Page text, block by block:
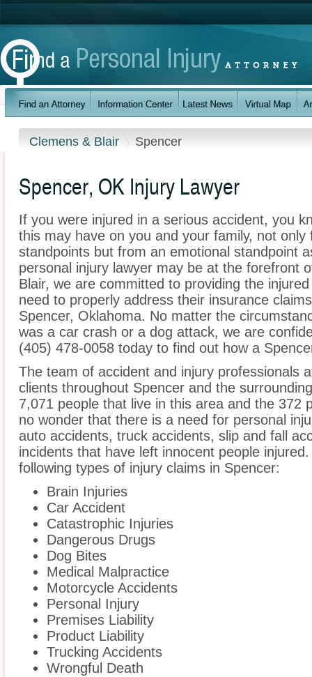
Clemens & Blair Spencer
Spencer, OK Injury Lawyer
If you were injured in a serious accident, you
this may have on you and your family, not
standpoints but from an emotional standpoint
personal injury lawyer may be at the forefront
Blair, we are committed to providing the
need to properly address their insurance
Spencer, Oklahoma. No matter the
was a car crash or a dog attack, we are
(405) 478-0058 today to find out how a
The team of accident and injury professionals
clients throughout Spencer and the
7,071 people that live in this area and the 372
no wonder that there is a need for personal
auto accidents, truck accidents, slip and fall
incidents that have left innocent people
following types of injury claims in Spencer:
Brain Injuries
Car Accident
Catastrophic Injuries
Dangerous Drugs
Dog Bites
Medical Malpractice
Motorcycle Accidents
Personal Injury
Premises Liability
Product Liability
Trucking Accidents
Wrongful Death